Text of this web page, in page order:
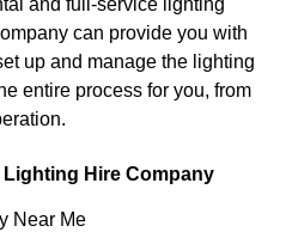
and full-service lighting
can provide you with
up and manage the lighting
entire process for you, from
Hire Company
Near Me